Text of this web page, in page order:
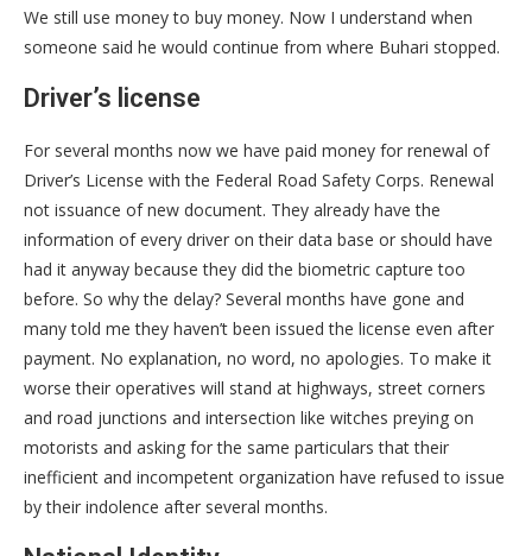
We still use money to buy money. Now I understand when
someone said he would continue from where Buhari stopped.
Driver’s license
For several months now we have paid money for renewal of
Driver’s License with the Federal Road Safety Corps. Renewal
not issuance of new document. They already have the
information of every driver on their data base or should have
had it anyway because they did the biometric capture too
before. So why the delay? Several months have gone and
many told me they haven’t been issued the license even after
payment. No explanation, no word, no apologies. To make it
worse their operatives will stand at highways, street corners
and road junctions and intersection like witches preying on
motorists and asking for the same particulars that their
inefficient and incompetent organization have refused to issue
by their indolence after several months.